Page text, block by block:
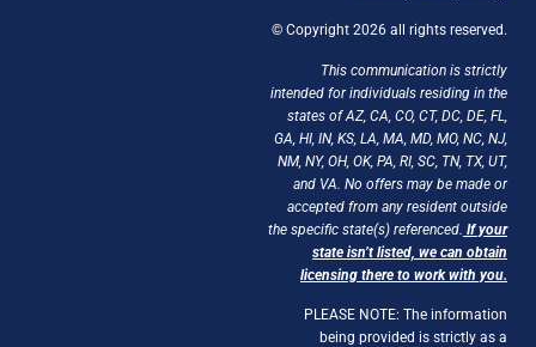
© Copyright 2026 all rights reserved.
This communication is strictly
intended for individuals residing in the
states of AZ, CA, CO, CT, DC, DE, FL,
GA, HI, IN, KS, LA, MA, MD, MO, NC, NJ,
NM, NY, OH, OK, PA, RI, SC, TN, TX, UT,
and VA. No offers may be made or
accepted from any resident outside
the specific state(s) referenced. If your
state isn’t listed, we can obtain
licensing there to work with you.
PLEASE NOTE: The information
being provided is strictly as a